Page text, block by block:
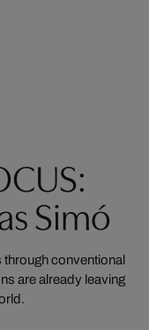
Simó
conventional
are already leaving